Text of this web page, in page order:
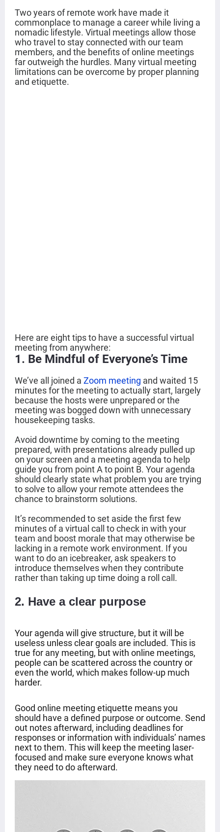
Two years of remote work have made it
commonplace to manage a career while living a
nomadic lifestyle. Virtual meetings allow those
who travel to stay connected with our team
members, and the benefits of online meetings
far outweigh the hurdles. Many virtual meeting
limitations can be overcome by proper planning
and etiquette.
Here are eight tips to have a successful virtual
meeting from anywhere:
1. Be Mindful of Everyone’s Time
We’ve all joined a Zoom meeting and waited 15
minutes for the meeting to actually start, largely
because the hosts were unprepared or the
meeting was bogged down with unnecessary
housekeeping tasks.
Avoid downtime by coming to the meeting
prepared, with presentations already pulled up
on your screen and a meeting agenda to help
guide you from point A to point B. Your agenda
should clearly state what problem you are trying
to solve to allow your remote attendees the
chance to brainstorm solutions.
It’s recommended to set aside the first few
minutes of a virtual call to check in with your
team and boost morale that may otherwise be
lacking in a remote work environment. If you
want to do an icebreaker, ask speakers to
introduce themselves when they contribute
rather than taking up time doing a roll call.
2. Have a clear purpose
Your agenda will give structure, but it will be
useless unless clear goals are included. This is
true for any meeting, but with online meetings,
people can be scattered across the country or
even the world, which makes follow-up much
harder.
Good online meeting etiquette means you
should have a defined purpose or outcome. Send
out notes afterward, including deadlines for
responses or information with individuals’ names
next to them. This will keep the meeting laser-
focused and make sure everyone knows what
they need to do afterward.